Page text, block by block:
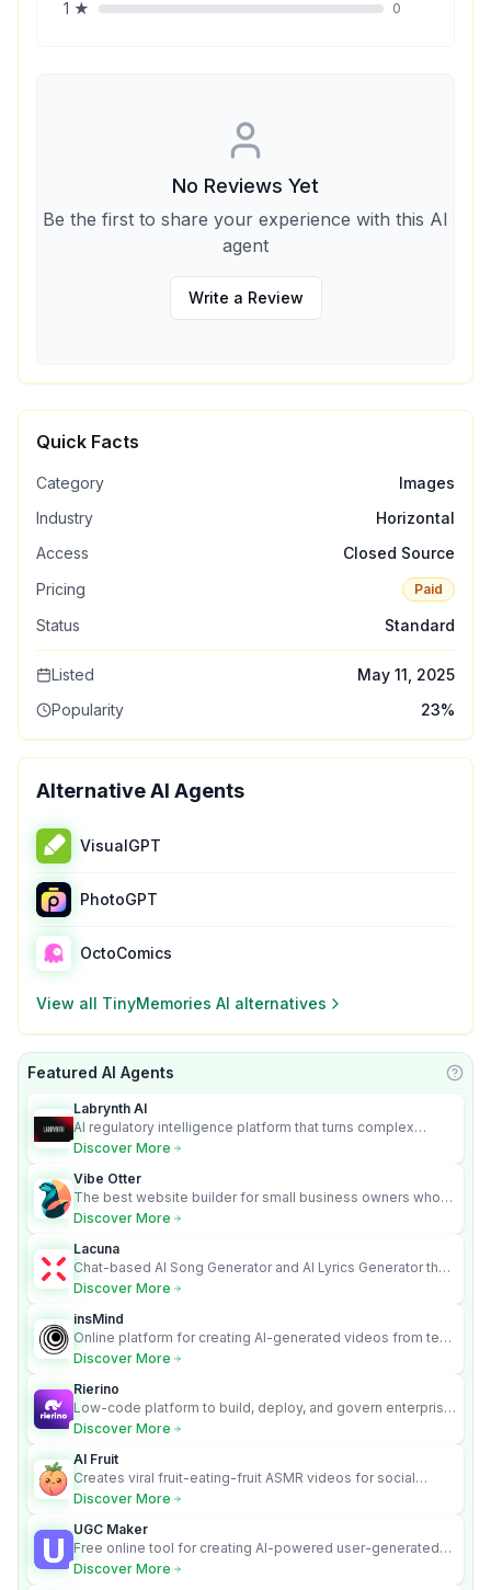
1 ★ 0
No Reviews Yet
Be the first to share your experience with this AI
agent
Write a Review
Quick Facts
Category
Images
Industry
Horizontal
Access
Closed Source
Pricing
Paid
Status Standard
Listed
May 11, 2025
Popularity
23%
Alternative AI Agents
VisualGPT
PhotoGPT
OctoComics
View all TinyMemories AI alternatives
Featured AI Agents
Labrynth AI
AI regulatory intelligence platform that turns complex
requirements into cited, audit-ready outputs.
Discover More
Vibe Otter
The best website builder for small business owners who
can’t afford web design and Wordpress didn’t work.
Discover More
Lacuna
Chat-based AI Song Generator and AI Lyrics Generator that
turns text into full songs with vocals
Discover More
insMind
Online platform for creating AI-generated videos from text
and images
Discover More
Rierino
Low-code platform to build, deploy, and govern enterprise
AI agents that execute real actions across your systems.
Discover More
AI Fruit
Creates viral fruit-eating-fruit ASMR videos for social
media.
Discover More
UGC Maker
Free online tool for creating AI-powered user-generated
content videos
Discover More